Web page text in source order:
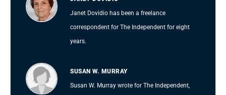
Janet Dovidio has been a freelance
correspondent for The Independent for eight
years.
SUSAN W. MURRAY
Susan W. Murray wrote for The Independent,